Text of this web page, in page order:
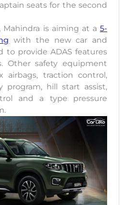
seats for the second
Mahindra is aiming at a 5-
with the new car and
to provide ADAS features
Other safety equipment
airbags, traction control,
program, hill start assist,
and a type pressure